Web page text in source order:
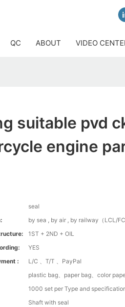
QC ABOUT VIDEO
suitable pvd
engine
seal
by sea , by air , by railway（LCL/
1ST + 2ND + OIL
YES
:
L/C 、T/T 、PayPal
plastic bag、paper bag、color
1000 set per Type and
Shaft with seal